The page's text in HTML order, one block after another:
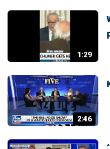
1:29
2:46